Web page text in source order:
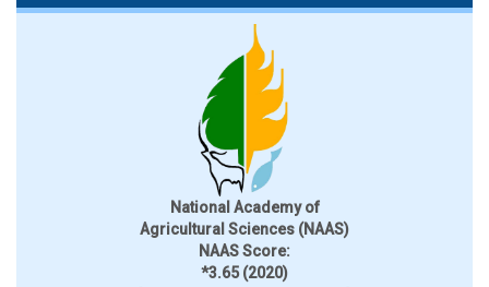
National Academy of
Agricultural Sciences (NAAS)
NAAS Score:
*3.65 (2020)